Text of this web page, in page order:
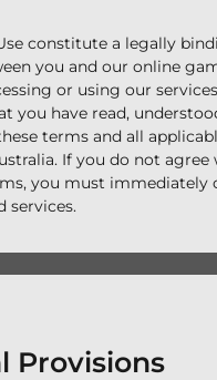
constitute a legally
you and our online
or using our
you have read,
terms and all
If you do not agree
you must immediately
services.
Provisions